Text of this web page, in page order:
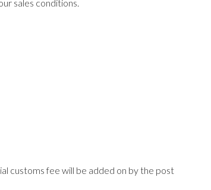
sales conditions.
customs fee will be added on by the post